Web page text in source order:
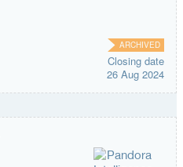
ARCHIVED
Closing date
26 Aug 2024